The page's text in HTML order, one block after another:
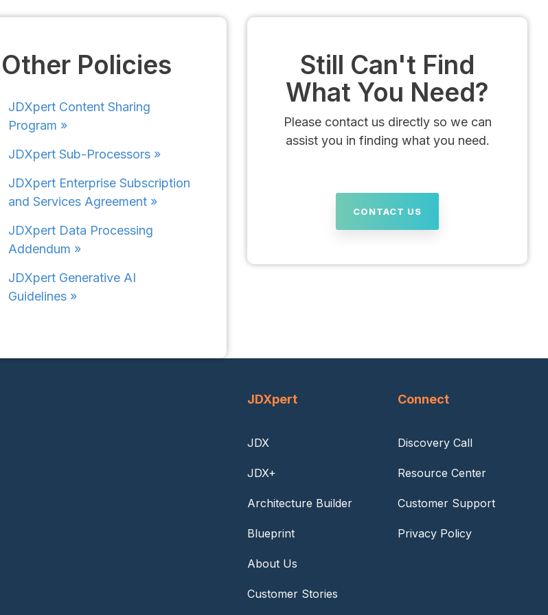
Other Policies
JDXpert Content Sharing
Program »
JDXpert Sub-Processors »​
JDXpert Enterprise Subscription
and Services Agreement »
JDXpert Data Processing
Addendum »
JDXpert Generative AI
Guidelines »​
Still Can't Find
What You Need?
Please contact us directly so we can
assist you in finding what you need.
CONTACT US
JDXpert
JDX
JDX+
Architecture Builder
Blueprint
About Us
Customer Stories
Connect
Discovery Call
Resource Center
Customer Support
Privacy Policy